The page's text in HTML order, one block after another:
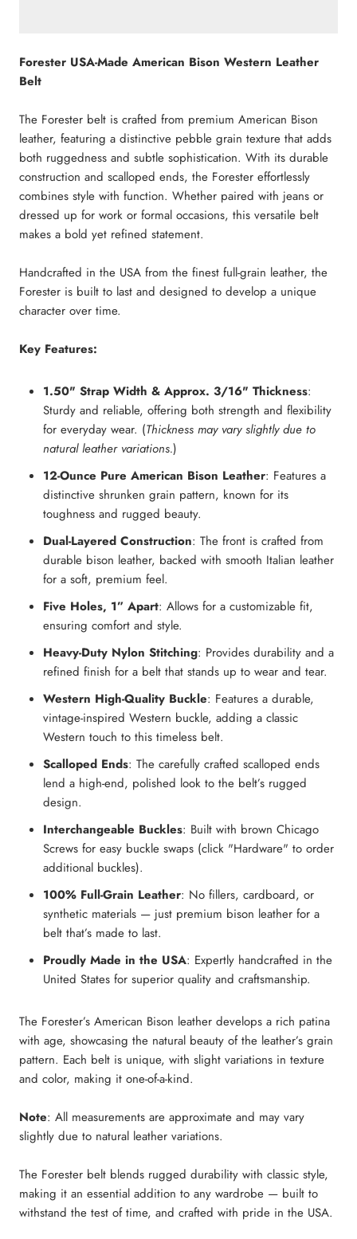
Forester USA-Made American Bison Western Leather
Belt
The Forester belt is crafted from premium American Bison
leather, featuring a distinctive pebble grain texture that adds
both ruggedness and subtle sophistication. With its durable
construction and scalloped ends, the Forester effortlessly
combines style with function. Whether paired with jeans or
dressed up for work or formal occasions, this versatile belt
makes a bold yet refined statement.
Handcrafted in the USA from the finest full-grain leather, the
Forester is built to last and designed to develop a unique
character over time.
Key Features:
1.50" Strap Width & Approx. 3/16" Thickness:
Sturdy and reliable, offering both strength and flexibility
for everyday wear. (Thickness may vary slightly due to
natural leather variations.)
12-Ounce Pure American Bison Leather: Features a
distinctive shrunken grain pattern, known for its
toughness and rugged beauty.
Dual-Layered Construction: The front is crafted from
durable bison leather, backed with smooth Italian leather
for a soft, premium feel.
Five Holes, 1” Apart: Allows for a customizable fit,
ensuring comfort and style.
Heavy-Duty Nylon Stitching: Provides durability and a
refined finish for a belt that stands up to wear and tear.
Western High-Quality Buckle: Features a durable,
vintage-inspired Western buckle, adding a classic
Western touch to this timeless belt.
Scalloped Ends: The carefully crafted scalloped ends
lend a high-end, polished look to the belt’s rugged
design.
Interchangeable Buckles: Built with brown Chicago
Screws for easy buckle swaps (click "Hardware" to order
additional buckles).
100% Full-Grain Leather: No fillers, cardboard, or
synthetic materials — just premium bison leather for a
belt that’s made to last.
Proudly Made in the USA: Expertly handcrafted in the
United States for superior quality and craftsmanship.
The Forester’s American Bison leather develops a rich patina
with age, showcasing the natural beauty of the leather’s grain
pattern. Each belt is unique, with slight variations in texture
and color, making it one-of-a-kind.
Note: All measurements are approximate and may vary
slightly due to natural leather variations.
The Forester belt blends rugged durability with classic style,
making it an essential addition to any wardrobe — built to
withstand the test of time, and crafted with pride in the USA.